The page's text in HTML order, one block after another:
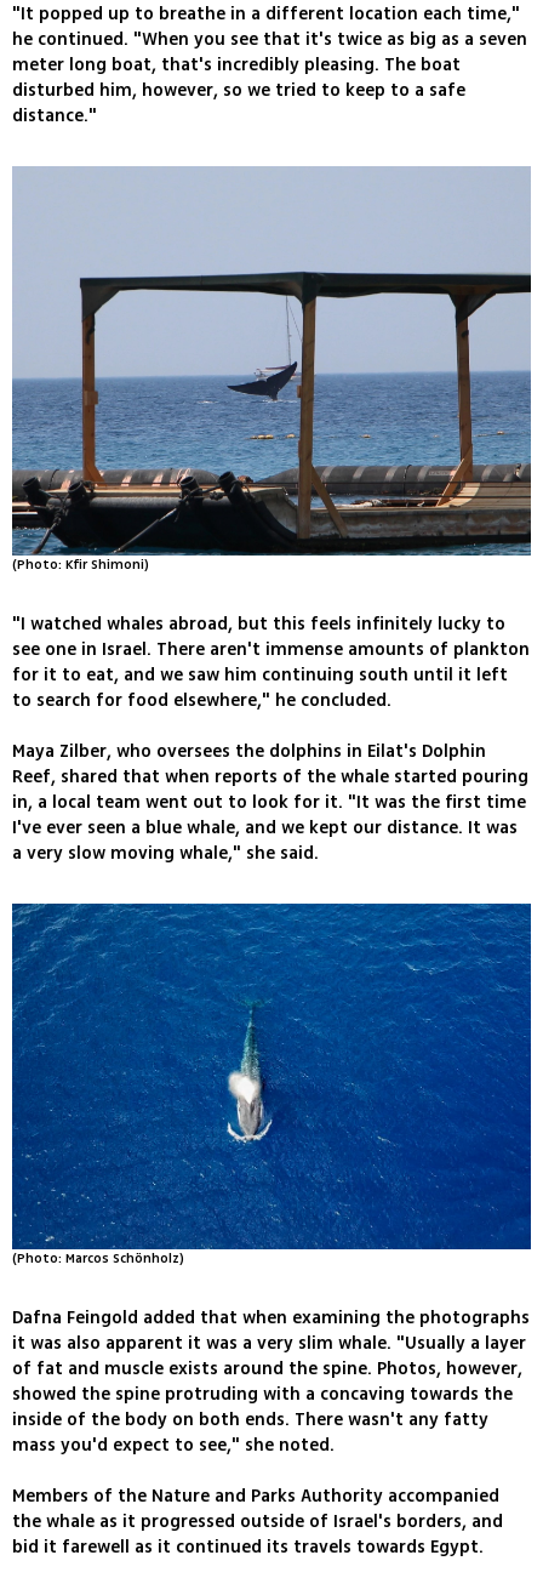
"It popped up to breathe in a different location each time,"
he continued. "When you see that it's twice as big as a seven
meter long boat, that's incredibly pleasing. The boat
disturbed him, however, so we tried to keep to a safe
distance."
(Photo: Kfir Shimoni)
"I watched whales abroad, but this feels infinitely lucky to
see one in Israel. There aren't immense amounts of plankton
for it to eat, and we saw him continuing south until it left
to search for food elsewhere," he concluded.
Maya Zilber, who oversees the dolphins in Eilat's Dolphin
Reef, shared that when reports of the whale started pouring
in, a local team went out to look for it. "It was the first time
I've ever seen a blue whale, and we kept our distance. It was
a very slow moving whale," she said.
(Photo: Marcos Schönholz)
Dafna Feingold added that when examining the photographs
it was also apparent it was a very slim whale. "Usually a layer
of fat and muscle exists around the spine. Photos, however,
showed the spine protruding with a concaving towards the
inside of the body on both ends. There wasn't any fatty
mass you'd expect to see," she noted.
Members of the Nature and Parks Authority accompanied
the whale as it progressed outside of Israel's borders, and
bid it farewell as it continued its travels towards Egypt.